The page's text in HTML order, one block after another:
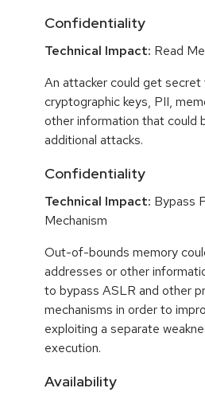
Confidentiality
Technical Impact: Read
An attacker could get secret
cryptographic keys, PII,
other information that could
additional attacks.
Confidentiality
Technical Impact: Bypass
Mechanism
Out-of-bounds memory
addresses or other
to bypass ASLR and other
mechanisms in order to
exploiting a separate
execution.
Availability